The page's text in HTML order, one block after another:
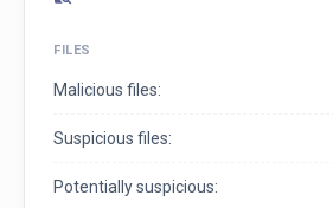
FILES
Malicious files:
Suspicious files:
Potentially suspicious: